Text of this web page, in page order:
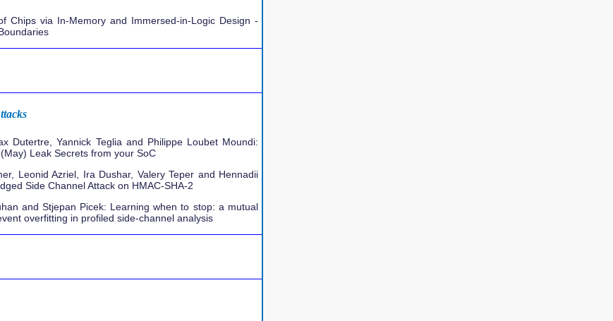
Chips via In-Memory and Immersed-in-Logic Design -
Dutertre, Yannick Teglia and Philippe Loubet Moundi:
Leak Secrets from your SoC
Leonid Azriel, Ira Dushar, Valery Teper and Hennadii
Side Channel Attack on HMAC-SHA-2
and Stjepan Picek: Learning when to stop: a mutual
overfitting in profiled side-channel analysis